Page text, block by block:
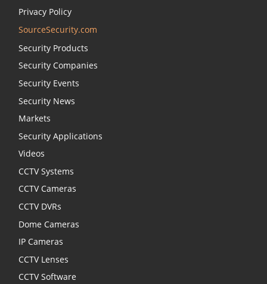
Privacy Policy
SourceSecurity.com
Security Products
Security Companies
Security Events
Security News
Markets
Security Applications
Videos
CCTV Systems
CCTV Cameras
CCTV DVRs
Dome Cameras
IP Cameras
CCTV Lenses
CCTV Software